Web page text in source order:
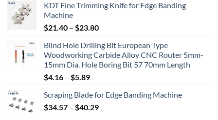
KDT Fine Trimming Knife for Edge Banding
Machine
$21.40 – $23.80
Blind Hole Drilling Bit European Type
Woodworking Carbide Alloy CNC Router 5mm-
15mm Dia. Hole Boring Bit 57 70mm Length
$4.16 – $5.89
Scraping Blade for Edge Banding Machine
$34.57 – $40.29